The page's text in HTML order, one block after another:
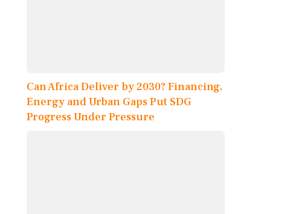
Can Africa Deliver by 2030? Financing,
Energy and Urban Gaps Put SDG
Progress Under Pressure